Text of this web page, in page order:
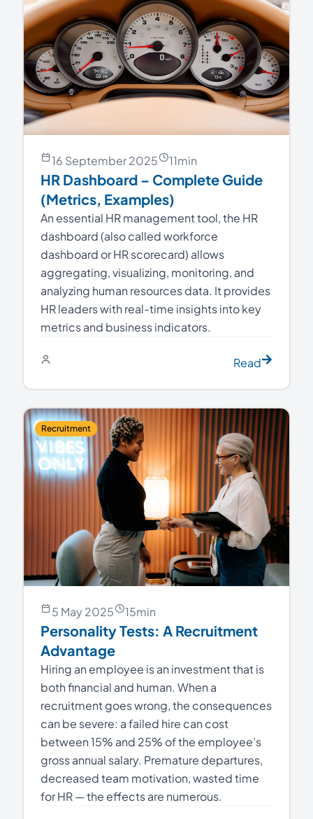
16 September 2025 11min
HR Dashboard – Complete Guide
(Metrics, Examples)
An essential HR management tool, the HR
dashboard (also called workforce
dashboard or HR scorecard) allows
aggregating, visualizing, monitoring, and
analyzing human resources data. It provides
HR leaders with real-time insights into key
metrics and business indicators.
Read
Recruitment
5 May 2025 15min
Personality Tests: A Recruitment
Advantage
Hiring an employee is an investment that is
both financial and human. When a
recruitment goes wrong, the consequences
can be severe: a failed hire can cost
between 15% and 25% of the employee’s
gross annual salary. Premature departures,
decreased team motivation, wasted time
for HR — the effects are numerous.